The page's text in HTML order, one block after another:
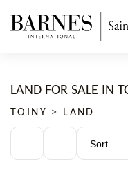
LAND FOR SALE IN
TOINY > LAND
Sort